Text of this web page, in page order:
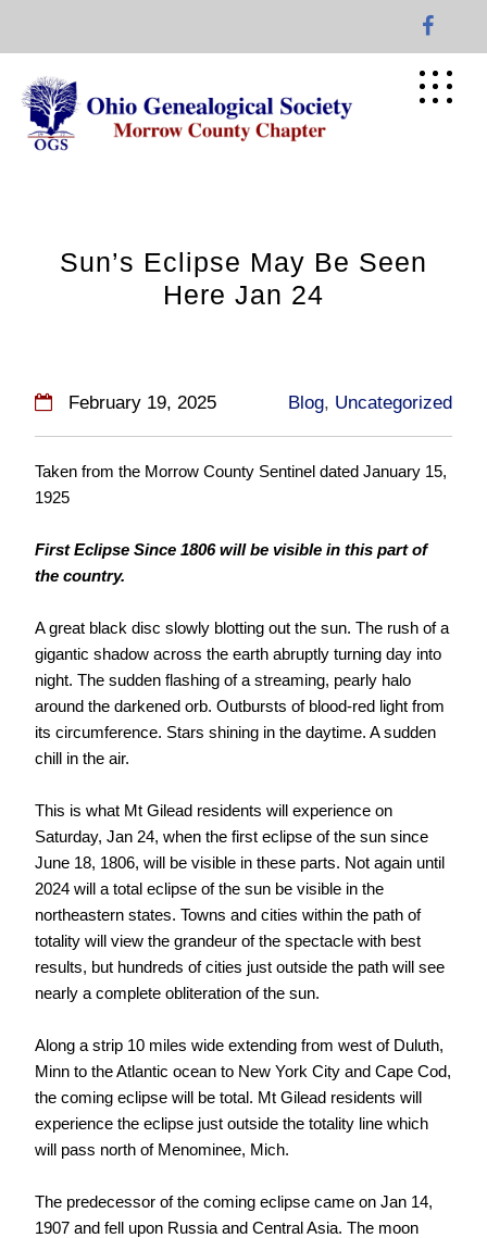
content
Sun’s Eclipse May Be Seen
Here Jan 24
February 19, 2025 Blog, Uncategorized
Taken from the Morrow County Sentinel dated January 15,
1925
First Eclipse Since 1806 will be visible in this part of
the country.
A great black disc slowly blotting out the sun. The rush of a
gigantic shadow across the earth abruptly turning day into
night. The sudden flashing of a streaming, pearly halo
around the darkened orb. Outbursts of blood-red light from
its circumference. Stars shining in the daytime. A sudden
chill in the air.
This is what Mt Gilead residents will experience on
Saturday, Jan 24, when the first eclipse of the sun since
June 18, 1806, will be visible in these parts. Not again until
2024 will a total eclipse of the sun be visible in the
northeastern states. Towns and cities within the path of
totality will view the grandeur of the spectacle with best
results, but hundreds of cities just outside the path will see
nearly a complete obliteration of the sun.
Along a strip 10 miles wide extending from west of Duluth,
Minn to the Atlantic ocean to New York City and Cape Cod,
the coming eclipse will be total. Mt Gilead residents will
experience the eclipse just outside the totality line which
will pass north of Menominee, Mich.
The predecessor of the coming eclipse came on Jan 14,
1907 and fell upon Russia and Central Asia. The moon